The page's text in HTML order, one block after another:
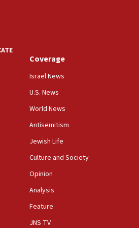
on Canadian campuses, gov
a ‘wake-up call,’ CIJA
to hold Dr. Fauci in contempt of
of Yemeni gov troops in
Center endorses
legislation to protect
of worship from
of shooting at US consulate
police says
Coverage
Israel News
U.S. News
World News
Antisemitism
Jewish Life
Culture and Society
Opinion
Analysis
Feature
JNS TV